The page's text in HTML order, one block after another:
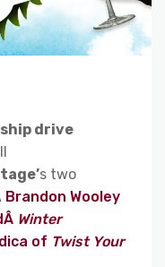
drive
s two
Brandon Wooley
Winter
of Twist Your